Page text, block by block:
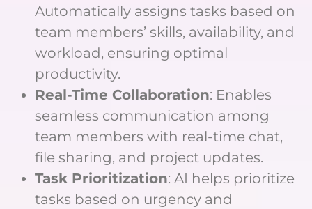
Automatically assigns tasks based on
team members’ skills, availability, and
workload, ensuring optimal
productivity.
Real-Time Collaboration: Enables
seamless communication among
team members with real-time chat,
file sharing, and project updates.
Task Prioritization: AI helps prioritize
tasks based on urgency and